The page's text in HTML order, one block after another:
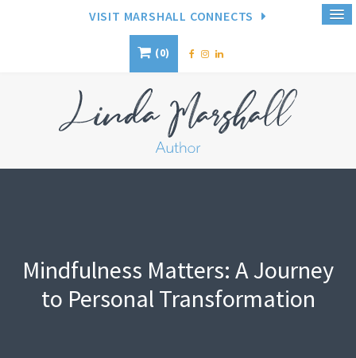
VISIT MARSHALL CONNECTS
0
Mindfulness Matters: A Journey
to Personal Transformation